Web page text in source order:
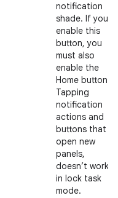
notification
shade. If you
enable this
button, you
must also
enable the
Home button.
Tapping
notification
actions and
buttons that
open new
panels,
doesn’t work
in lock task
mode.